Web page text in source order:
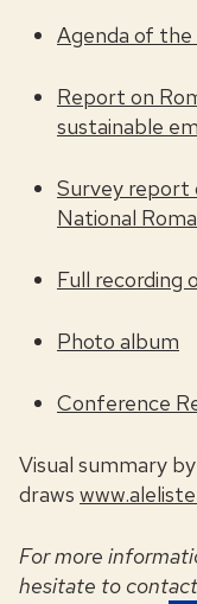
Agenda of
Report on
sustainable
Survey report
National
Full recording
Photo album
Conference
Visual summary
draws
For more
hesitate to